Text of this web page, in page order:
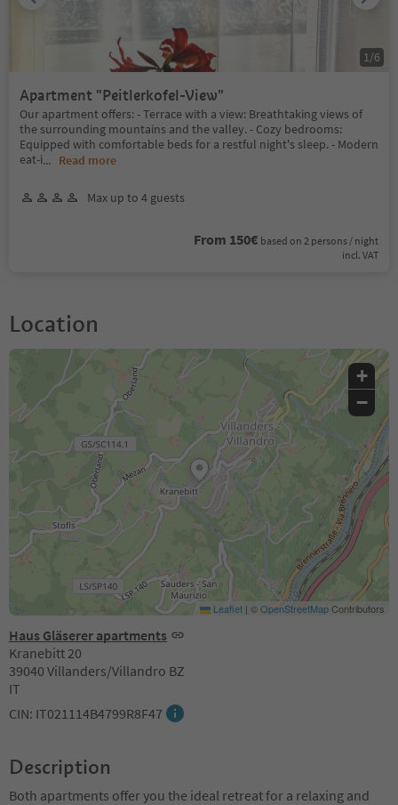
Apartment "Peitlerkofel-View"
Our apartment offers: - Terrace with a view: Breathtaking views of
the surrounding mountains and the valley. - Cozy bedrooms:
Equipped with comfortable beds for a restful night's sleep. - Modern
eat-i... Read more
Max up to 4 guests
From 150€ based on 2 persons / night
incl. VAT
1 /6
Location
Haus Gläserer apartments
Kranebitt 20
39040 Villanders/Villandro BZ
IT
CIN: IT021114B4799R8F47
+
−
Leaflet | ©OpenStreetMapContributors
Description
Both apartments offer you the ideal retreat for a relaxing and